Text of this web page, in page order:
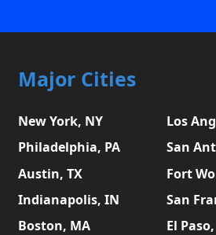
Major Cities
New York, NY
Los
Philadelphia, PA
San
Austin, TX
Fort
Indianapolis, IN
San
Boston, MA
El